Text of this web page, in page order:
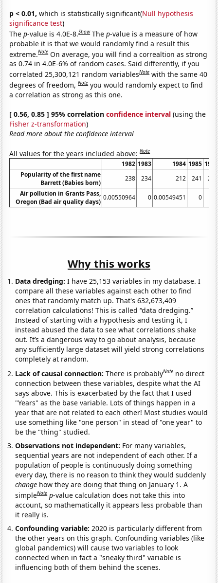
p < 0.01, which is statistically significant(Null hypothesis
significance test)
Thep-value is 4.0E-8.Show Thep-value is a measure of how
probable it is that we would randomly find a result this
extreme.Note On average, you will find a correaltion as strong
as 0.74 in 4.0E-6% of random cases. Said differently, if you
correlated 25,300,121 random variablesNote with the same 40
degrees of freedom,Note you would randomly expect to find
a correlation as strong as this one.
[ 0.56, 0.85 ] 95% correlationconfidence interval (using the
Fisher z-transformation)
Read more about the confidence interval
All values for the years included above:Note
1982 1983 1984 1985 1986
Popularity of the first name
Barrett (Babies born)
238 234 212 241
223
Air pollution in Grants Pass,
Oregon (Bad air quality days)
0.00550964 0 0.00549451 0 0
Why this works
Data dredging: I have 25,153 variables in my database. I
compare all these variables against each other to find
ones that randomly match up. That's 632,673,409
correlation calculations! This is called “data dredging.”
Instead of starting with a hypothesis and testing it, I
instead abused the data to see what correlations shake
out. It’s a dangerous way to go about analysis, because
any sufficiently large dataset will yield strong correlations
completely at random.
Lack of causal connection:There is probablyNote no direct
connection between these variables, despite what the AI
says above. This is exacerbated by the fact that I used
"Years" as the base variable. Lots of things happen in a
year that are not related to each other! Most studies would
use something like "one person" in stead of "one year" to
be the "thing" studied.
Observations not independent: For many variables,
sequential years are not independent of each other. If a
population of people is continuously doing something
every day, there is no reason to think they would suddenly
change how they are doing that thing on January 1. A
simpleNote p-value calculation does not take this into
account, so mathematically it appears less probable than
it really is.
Confounding variable: 2020 is particularly different from
the other years on this graph. Confounding variables (like
global pandemics) will cause two variables to look
connected when in fact a "sneaky third" variable is
influencing both of them behind the scenes.